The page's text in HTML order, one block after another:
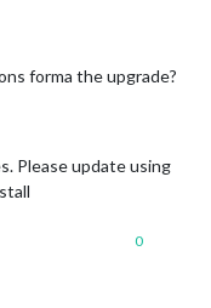
forma the upgrade?
Please update using
0